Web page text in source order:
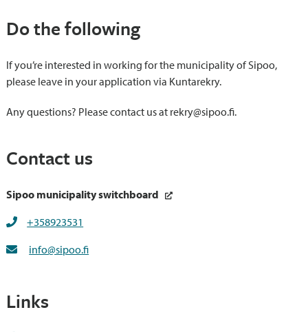
Do the following
If you’re interested in working for the municipality of Sipoo,
please leave in your application via Kuntarekry.
Any questions? Please contact us at rekry@sipoo.fi.
Contact us
Sipoo municipality switchboard
+358923531
info@sipoo.fi
Links